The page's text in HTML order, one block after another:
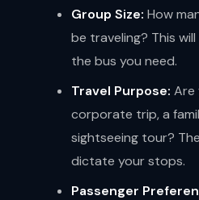
Group Size: How
be traveling? This
the bus you need.
Travel Purpose: Are
corporate trip, a
sightseeing tour?
dictate your stops.
Passenger